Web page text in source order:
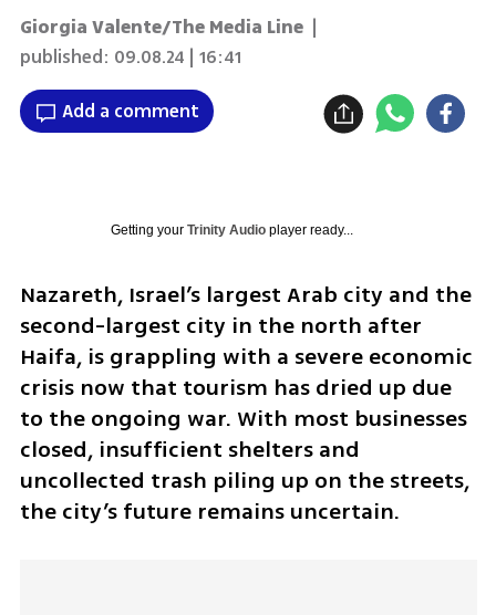
Giorgia Valente/The Media Line |
published: 09.08.24 | 16:41
Add a comment
Getting your Trinity Audioplayer ready...
Nazareth, Israel’s largest Arab city and the
second-largest city in the north after
Haifa, is grappling with a severe economic
crisis now that tourism has dried up due
to the ongoing war. With most businesses
closed, insufficient shelters and
uncollected trash piling up on the streets,
the city’s future remains uncertain.